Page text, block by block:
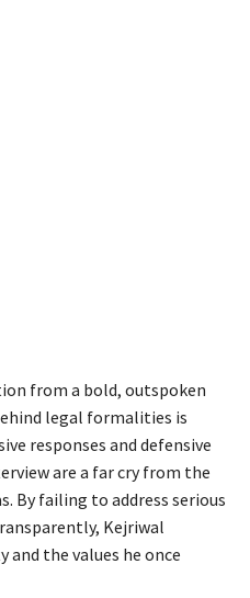
from a bold, outspoken
legal formalities is
responses and defensive
are a far cry from the
By failing to address serious
Kejriwal
the values he once